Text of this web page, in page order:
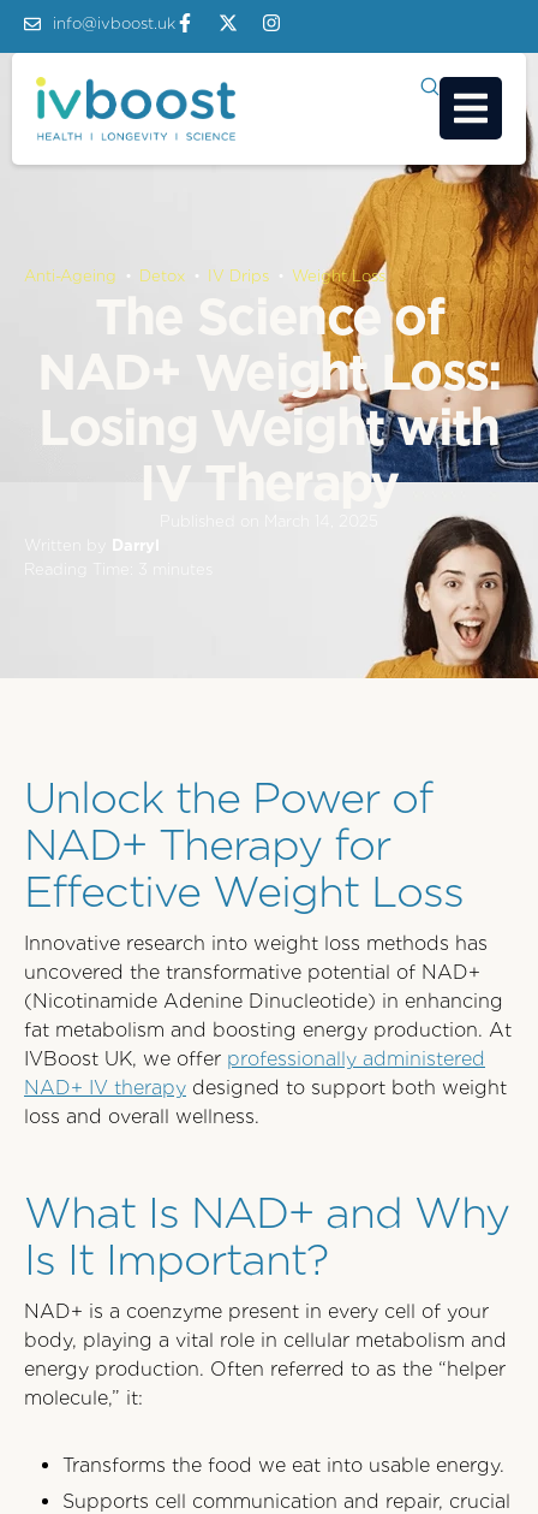
info@ivboost.uk
Anti-Ageing • Detox • IV Drips • Weight Loss
The Science of
NAD+ Weight Loss:
Losing Weight with
IV Therapy
Darryl
Reading Time:
Unlock the Power of
NAD+ Therapy for
Effective Weight Loss
Innovative research into weight loss methods has
uncovered the transformative potential of NAD+
(Nicotinamide Adenine Dinucleotide) in enhancing
fat metabolism and boosting energy production. At
IVBoost UK, we offer professionally administered
NAD+ IV therapy designed to support both weight
loss and overall wellness.
What Is NAD+ and Why
Is It Important?
NAD+ is a coenzyme present in every cell of your
body, playing a vital role in cellular metabolism and
energy production. Often referred to as the “helper
molecule,” it:
Transforms the food we eat into usable energy.
Supports cell communication and repair, crucial